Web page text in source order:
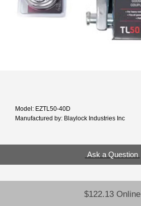
Model: EZTL50-40D
Manufactured by: Blaylock Industries Inc
Ask a Question
$122.13 Online